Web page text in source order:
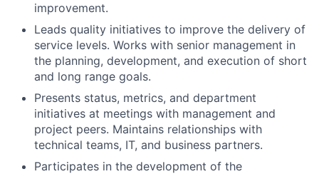
improvement.
Leads quality initiatives to improve the delivery of
service levels. Works with senior management in
the planning, development, and execution of short
and long range goals.
Presents status, metrics, and department
initiatives at meetings with management and
project peers. Maintains relationships with
technical teams, IT, and business partners.
Participates in the development of the